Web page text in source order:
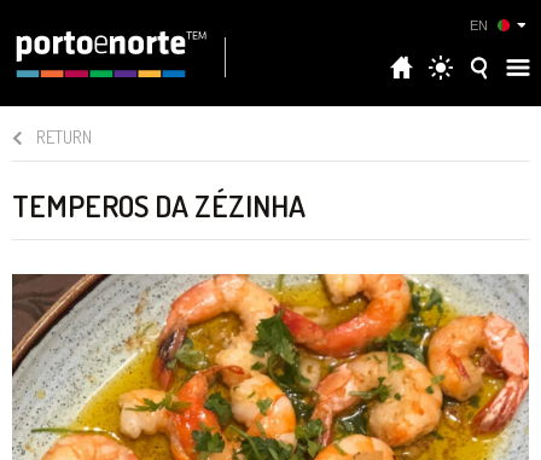
EN
RETURN
TEMPEROS DA ZÉZINHA